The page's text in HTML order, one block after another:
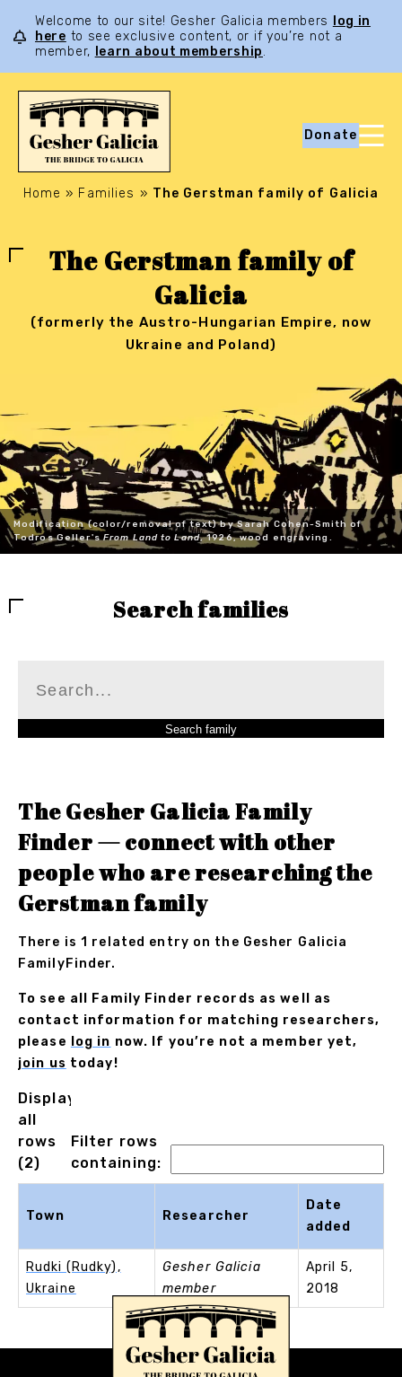
Welcome to our site! Gesher Galicia members
log in
here to see exclusive content, or if you’re not a
member,
learn about membership.
Donate
Home » Families » The Gerstman family of Galicia
The Gerstman family of
Galicia
(formerly the Austro-Hungarian Empire, now
Ukraine and Poland)
Modification (color/removal of text) by Sarah Cohen-Smith of
Todros Geller'sFrom Land to Land, 1926, wood engraving.
Search families
The Gesher Galicia Family
Finder — connect with other
people who are researching the
Gerstman family
There is 1 related entry on the Gesher Galicia
FamilyFinder.
To see all Family Finder records as well as
contact information for matching researchers,
please
log in now. If you’re not a member yet,
join us today!
Displaying
all
rows
(2)
Filter rows
containing:
Town Researcher
Date
added
Rudki (Rudky),
Ukraine
Gesher Galicia
member
April 5,
2018